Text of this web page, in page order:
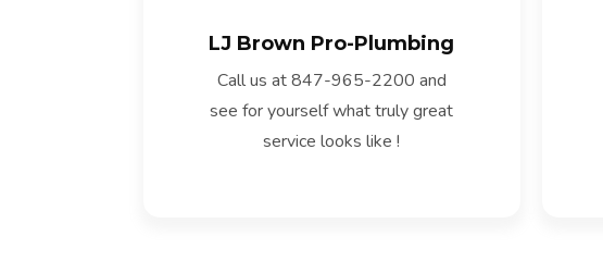
LJ Brown Pro-Plumbing
Call us at 847-965-2200 and
see for yourself what truly great
service looks like !
Read More